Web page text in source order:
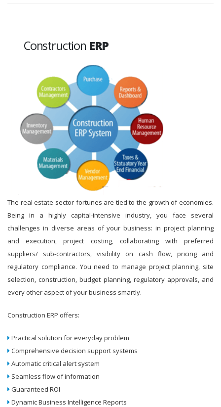
Construction ERP
The real estate sector fortunes are tied to the growth of economies.
Being in a highly capital-intensive industry, you face several
challenges in diverse areas of your business: in project planning
and execution, project costing, collaborating with preferred
suppliers/ sub-contractors, visibility on cash flow, pricing and
regulatory compliance. You need to manage project planning, site
selection, construction, budget planning, regulatory approvals, and
every other aspect of your business smartly.
Construction ERP offers:
Practical solution for everyday problem
Comprehensive decision support systems
Automatic critical alert system
Seamless flow of information
Guaranteed ROI
Dynamic Business Intelligence Reports